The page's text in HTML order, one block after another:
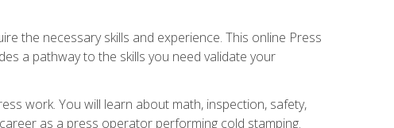
the necessary skills and experience. This online Press
a pathway to the skills you need validate your
work. You will learn about math, inspection, safety,
as a press operator performing cold stamping.